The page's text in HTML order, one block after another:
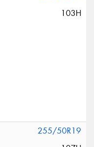
103H
255/50R19